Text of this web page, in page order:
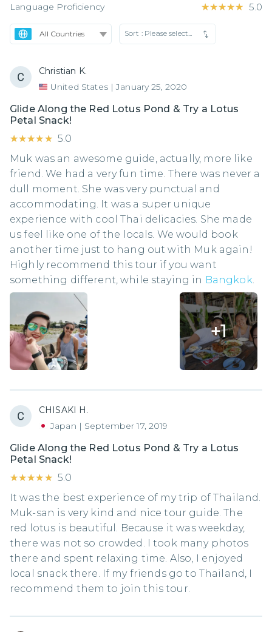
Language Proficiency ★★★★★
★★★★★ 5.0
Sort : Please select...
Christian K.
United States | January 25, 2020
Glide Along the Red Lotus Pond & Try a Lotus
Petal Snack!
★★★★★
★★★★★ 5.0
Muk was an awesome guide, actually, more like
friend. We had a very fun time. There was never a
dull moment. She was very punctual and
accommodating. It was a super unique
experience with cool Thai delicacies. She made
us feel like one of the locals. We would book
another time just to hang out with Muk again!
Highly recommend this tour if you want
something different, while staying in Bangkok
+1
CHISAKI H.
Japan | September 17, 2019
Glide Along the Red Lotus Pond & Try a Lotus
Petal Snack!
★★★★★
★★★★★ 5.0
It was the best experience of my trip of Thailand.
Muk-san is very kind and nice tour guide. The
red lotus is beautiful. Because it was weekday,
there was not so crowded. I took many photos
there and spent relaxing time. Also, I enjoyed
local snack there. If my friends go to Thailand, I
recommend them to join this tour.